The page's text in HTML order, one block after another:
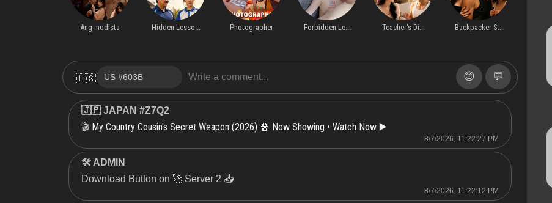
Hidden Lesso... Photographer Forbidden Le... Teacher's Di... Backpacker S... Before Arriv...
🇺🇸 😊 💬
🇯🇵 JAPAN #Z7Q2
🎬 My Country Cousin's Secret Weapon (2026) 🍿 Now Showing • Watch Now ▶️
8/7/2026, 11:22:27 PM
🛠 ADMIN
Download Button on 🚀 Server 2 📥
8/7/2026, 11:22:12 PM